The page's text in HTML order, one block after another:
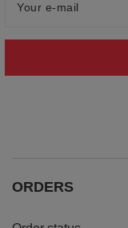
Your e-mail
ORDERS